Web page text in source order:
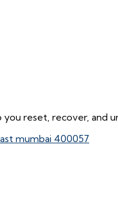
reset, recover, and
mumbai 400057